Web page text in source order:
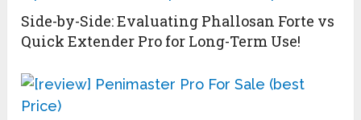
Side-by-Side: Evaluating Phallosan Forte vs
Quick Extender Pro for Long-Term Use!